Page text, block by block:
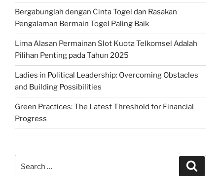
Bergabunglah dengan Cinta Togel dan Rasakan
Pengalaman Bermain Togel Paling Baik
Lima Alasan Permainan Slot Kuota Telkomsel Adalah
Pilihan Penting pada Tahun 2025
Ladies in Political Leadership: Overcoming Obstacles
and Building Possibilities
Green Practices: The Latest Threshold for Financial
Progress
for: